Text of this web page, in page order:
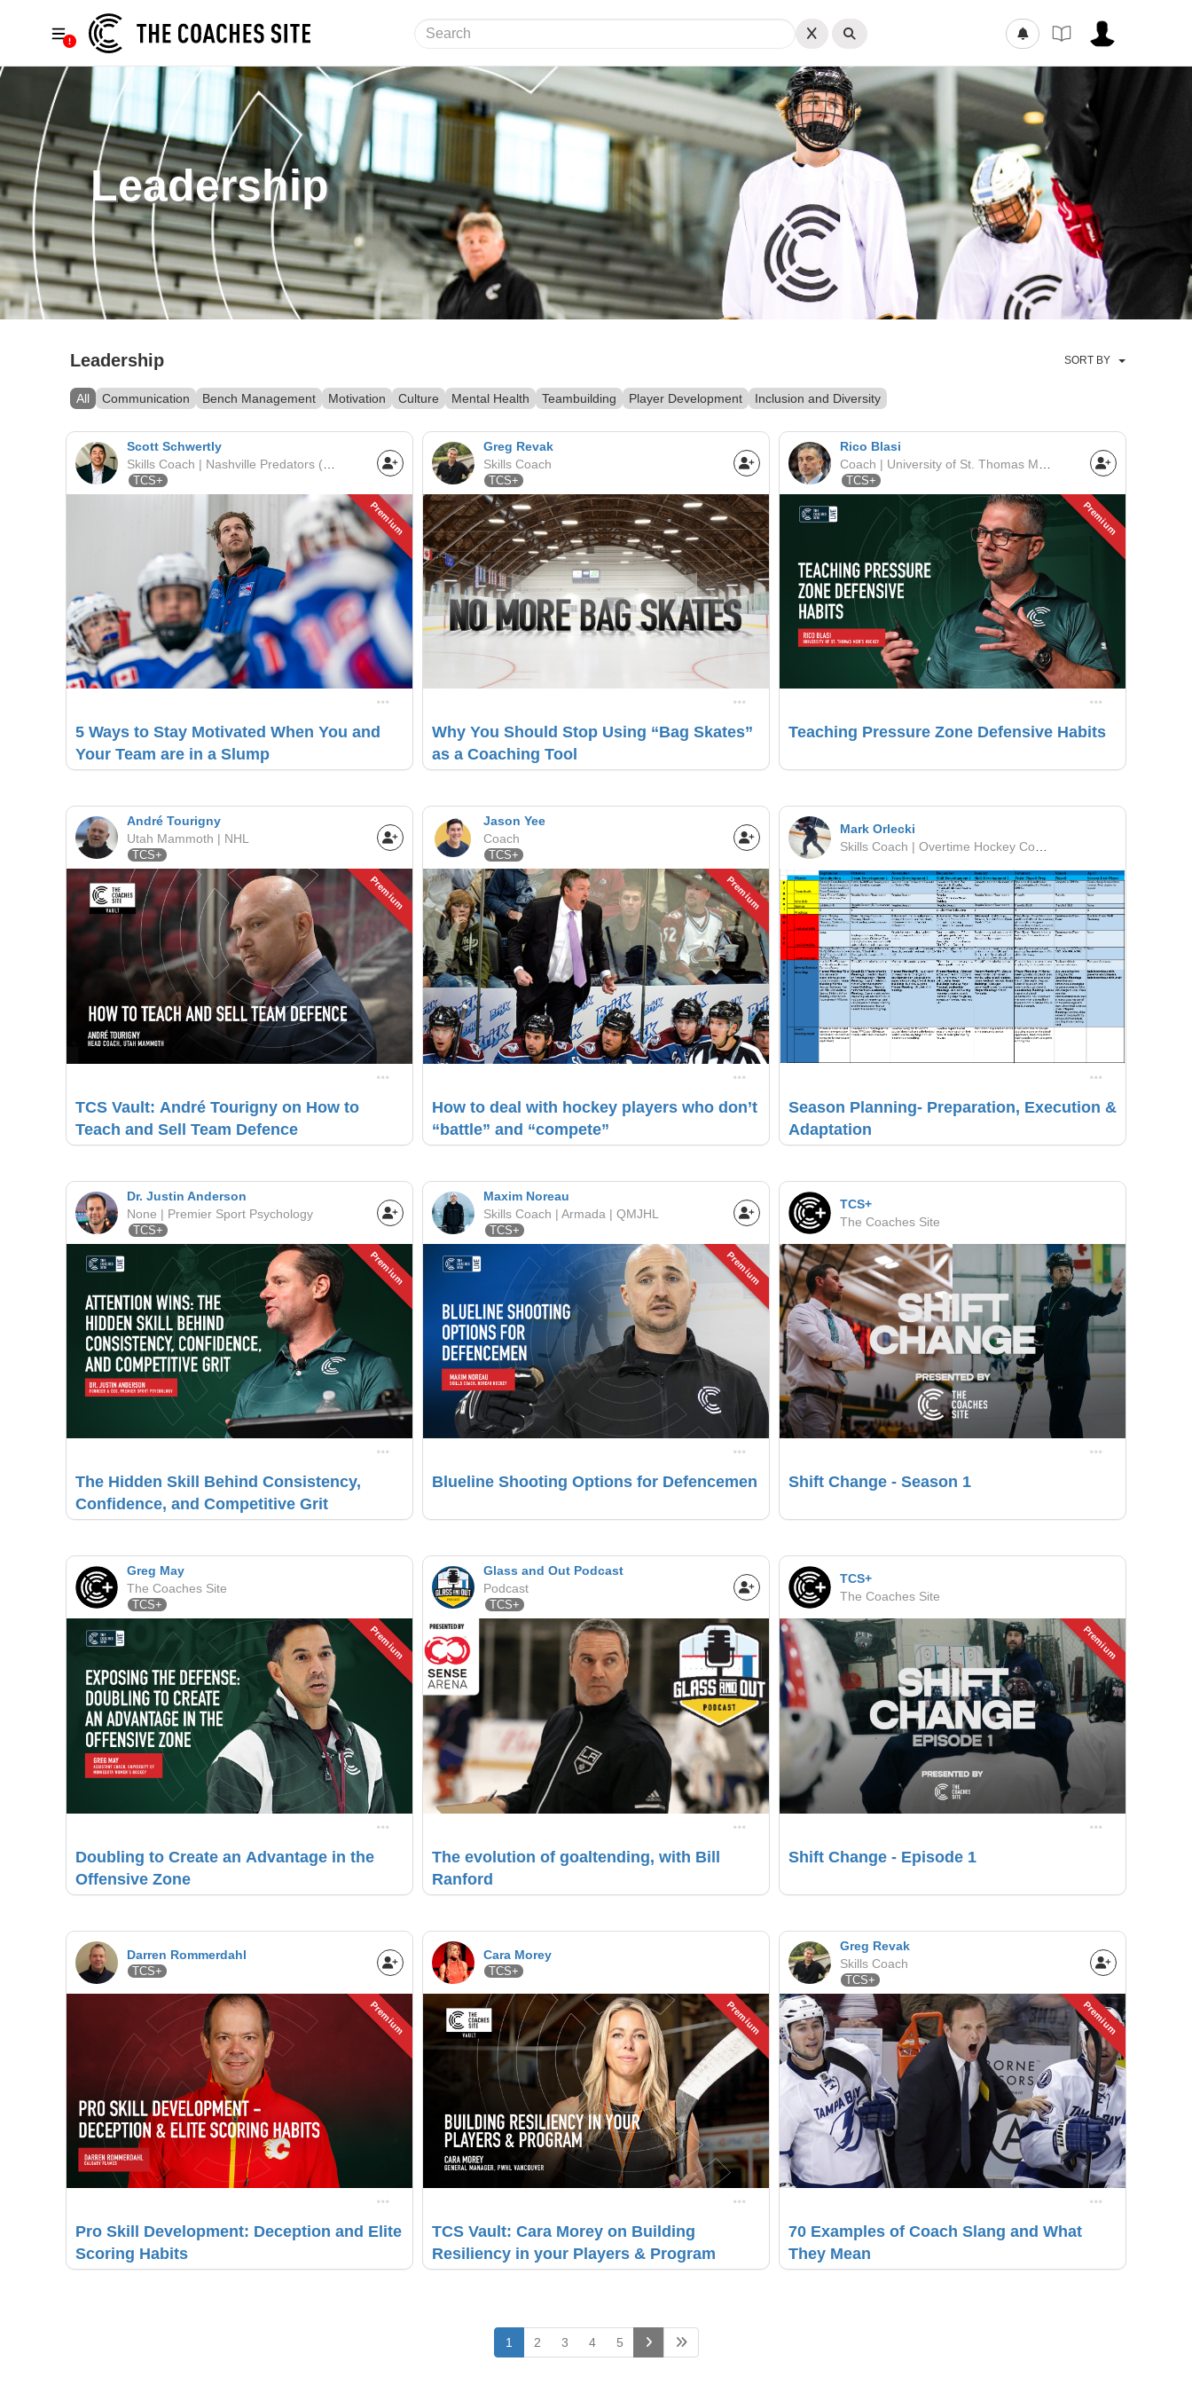
Leadership
Leadership SORT BY
All Communication Bench Management Motivation Culture Mental Health Teambuilding Player Development Inclusion and Diversity
Scott Schwertly
Skills Coach | Nashville Predators (Youth League) | Nashville Predators
TCS+
Premium
5 Ways to Stay Motivated When You and
Your Team are in a Slump
Greg Revak
Skills Coach
TCS+
Why You Should Stop Using “Bag Skates”
as a Coaching Tool
Rico Blasi
TCS+
Premium
Teaching Pressure Zone Defensive Habits
André Tourigny
Utah Mammoth | NHL
TCS+
Premium
TCS Vault: André Tourigny on How to
Teach and Sell Team Defence
Jason Yee
Coach
TCS+
Premium
How to deal with hockey players who don’t
“battle” and “compete”
Mark Orlecki
Season Planning- Preparation, Execution &
Adaptation
Dr. Justin Anderson
None | Premier Sport Psychology
TCS+
Premium
The Hidden Skill Behind Consistency,
Confidence, and Competitive Grit
Maxim Noreau
Skills Coach | Armada | QMJHL
TCS+
Premium
Blueline Shooting Options for Defencemen
TCS+
The Coaches Site
Shift Change - Season 1
Greg May
The Coaches Site
TCS+
Premium
Doubling to Create an Advantage in the
Offensive Zone
Glass and Out Podcast
Podcast
TCS+
The evolution of goaltending, with Bill
Ranford
TCS+
The Coaches Site
Premium
Shift Change - Episode 1
Darren Rommerdahl
TCS+
Premium
Pro Skill Development: Deception and Elite
Scoring Habits
Cara Morey
TCS+
Premium
TCS Vault: Cara Morey on Building
Resiliency in your Players & Program
Greg Revak
Skills Coach
TCS+
Premium
70 Examples of Coach Slang and What
They Mean
1 (current)
2 3 4 5